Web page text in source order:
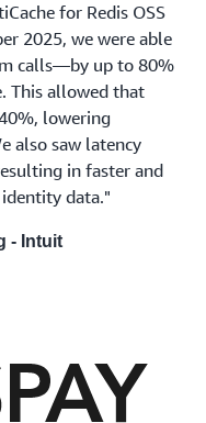
for Redis OSS
2025, we were able
calls—by up to 80%
This allowed that
lowering
also saw latency
in faster and
data."
- Intuit